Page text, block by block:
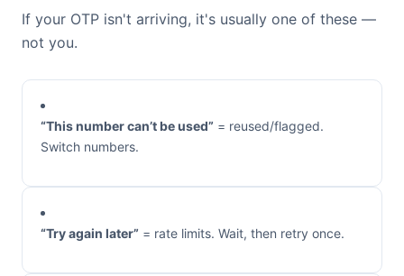
If your OTP isn't arriving, it's usually one of these —
not you.
“This number can’t be used” = reused/flagged.
Switch numbers.
“Try again later” = rate limits. Wait, then retry once.